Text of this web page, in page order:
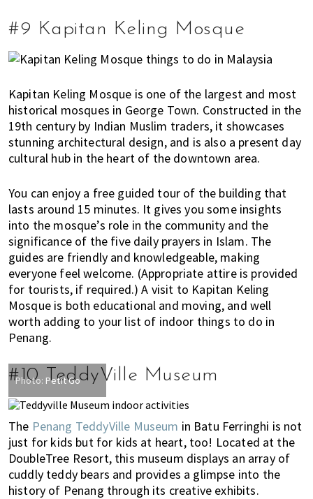
#9 Kapitan Keling Mosque
Kapitan Keling Mosque is one of the largest and most
historical mosques in George Town. Constructed in the
19th century by Indian Muslim traders, it showcases
stunning architectural design, and is also a present day
cultural hub in the heart of the downtown area.
You can enjoy a free guided tour of the building that
lasts around 15 minutes. It gives you some insights
into the mosque’s role in the community and the
significance of the five daily prayers in Islam. The
guides are friendly and knowledgeable, making
everyone feel welcome. (Appropriate attire is provided
for tourists, if required.) A visit to Kapitan Keling
Mosque is both educational and moving, and well
worth adding to your list of indoor things to do in
Penang.
#10 TeddyVille Museum
Photo: Petit Go
The Penang TeddyVille Museum in Batu Ferringhi is not
just for kids but for kids at heart, too! Located at the
DoubleTree Resort, this museum displays an array of
cuddly teddy bears and provides a glimpse into the
history of Penang through its creative exhibits.